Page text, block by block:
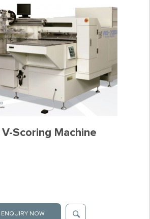
Scoring Machine
ENQUIRY NOW